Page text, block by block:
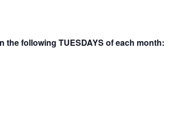
the following TUESDAYS of each month: